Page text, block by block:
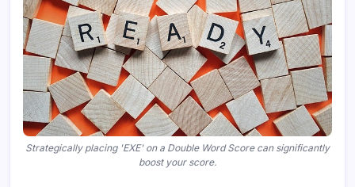
Strategically placing 'EXE' on a Double Word Score can significantly
boost your score.